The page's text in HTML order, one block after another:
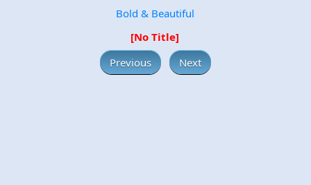
Bold & Beautiful
[No Title]
Previous
Next